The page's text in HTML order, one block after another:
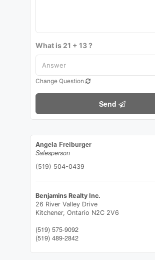
What is 21 + 13 ?
Change Question
Send
Angela Freiburger
Salesperson
(519) 504-0439
Benjamins Realty Inc.
26 River Valley Drive
Kitchener, Ontario N2C 2V6
(519) 575-9092
(519) 489-2842